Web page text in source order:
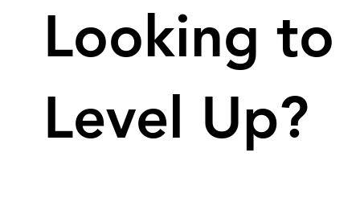
Looking to
Level Up?